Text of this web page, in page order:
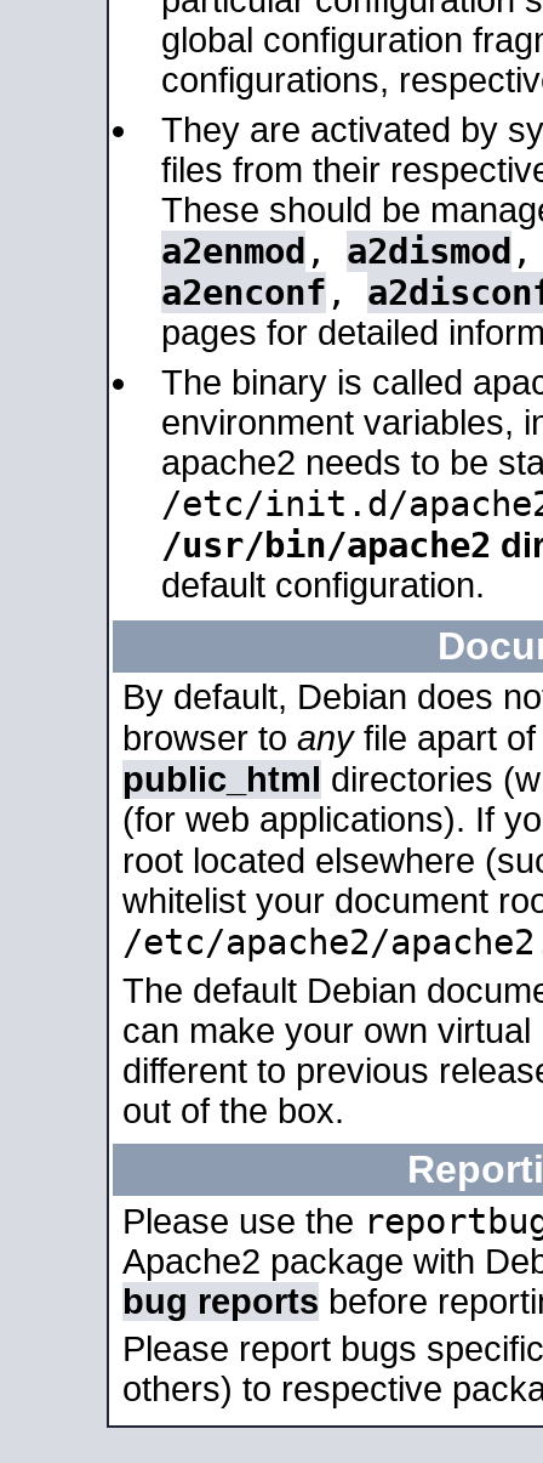
global configuration
configurations,
They are activated by
files from their
These should be
a2enmod , a2dismod
a2enconf ,
pages for detailed
The binary is called
environment variables,
apache2 needs to be
/etc/init.d/
/usr/bin/apache2
default configuration.
By default, Debian does
browser to anyfile apart
public_html directories
(for web applications). If
root located elsewhere
whitelist your document
/etc/apache2/
The default Debian
can make your own
different to previous
out of the box.
Please use the
Apache2 package with
bug reports before
Please report bugs
others) to respective